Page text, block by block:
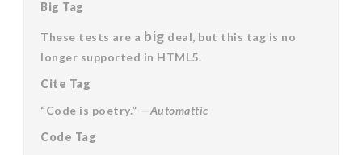
Big Tag
These tests are a big deal, but this tag is no
longer supported in HTML5.
Cite Tag
“Code is poetry.” —Automattic
Code Tag